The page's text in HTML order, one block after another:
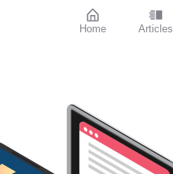
Home Articles